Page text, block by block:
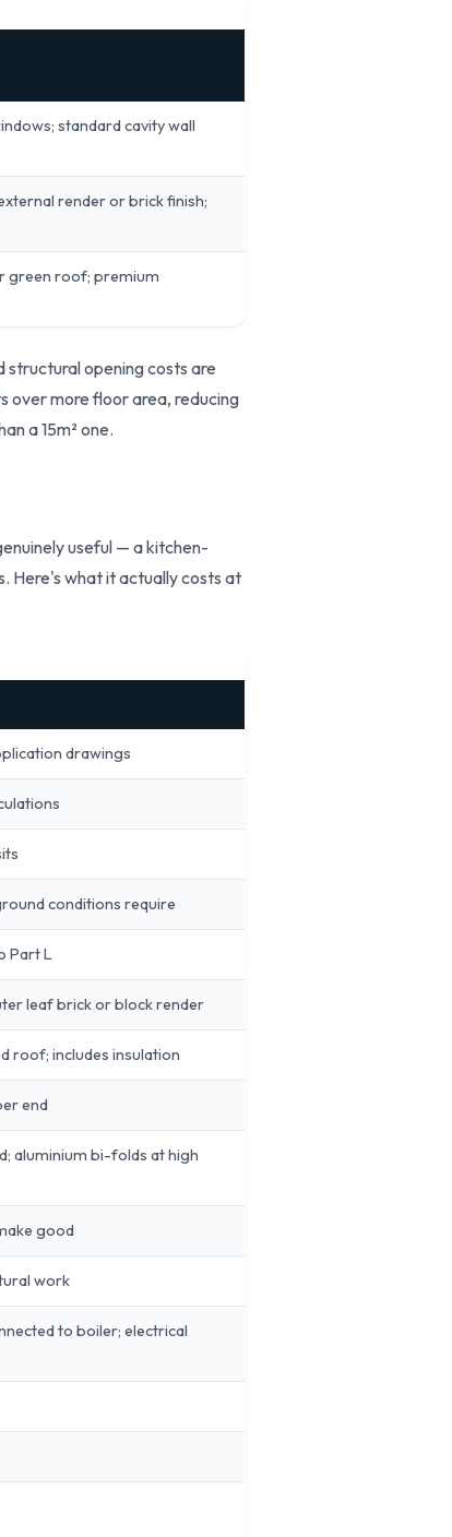
standard cavity wall
render or brick finish;
green roof; premium
structural opening costs are
over more floor area, reducing
a 15m² one.
useful — a kitchen-
Here's what it actually costs at
drawings
conditions require
Part L
leaf brick or block render
roof; includes insulation
end
aluminium bi-folds at high
good
work
to boiler; electrical